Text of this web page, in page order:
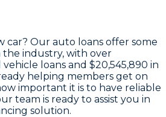
car? Our auto loans offer some
the industry, with over
vehicle loans and $20,545,890 in
helping members get on
important it is to have reliable
team is ready to assist you in
solution.